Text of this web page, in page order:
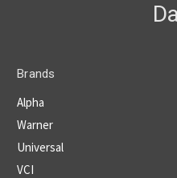
Brands
Alpha
Warner
Universal
VCI